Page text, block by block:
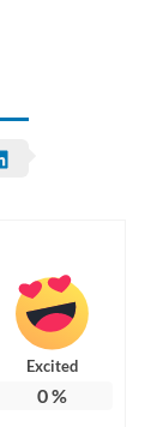
Excited
0%